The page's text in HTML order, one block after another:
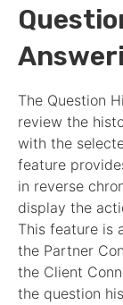
The Question
review the
with the
feature
in reverse
display the
This feature is
the Partner
the Client
the question